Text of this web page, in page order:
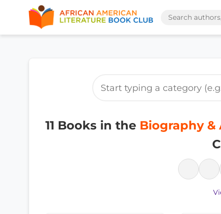
11 Books in the Biography &